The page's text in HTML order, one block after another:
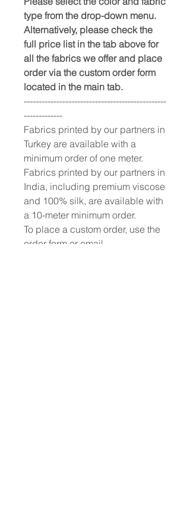
type from the drop-down menu.
Alternatively, please check the
full price list in the tab above for
all the fabrics we offer and place
order via the custom order form
located in the main tab.
------------------------------------------------
-------------
Fabrics printed by our partners in
Turkey are available with a
minimum order of one meter.
Fabrics printed by our partners in
India, including premium viscose
and 100% silk, are available with
a 10-meter minimum order.
To place a custom order, use the
order form or email